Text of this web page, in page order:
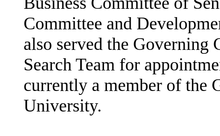
Committee and
also served the
Search Team for
currently a member of the
University.